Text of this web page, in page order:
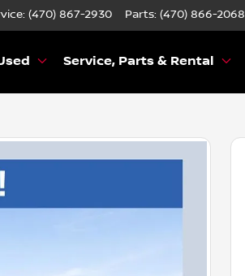
(470) 867-2930 Parts: (470) 866-2068
Service, Parts & Rental